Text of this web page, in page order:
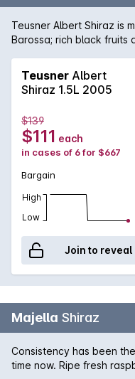
Teusner Albert Shiraz is
Barossa; rich black fruits
undertones, the finish is
Teusner Albert
Shiraz 1.5L 2005
$139
$111 each
in cases of 6 for $667
Bargain
High
Low
Join to
Majella Shiraz
Consistency has been
time now. Ripe fresh